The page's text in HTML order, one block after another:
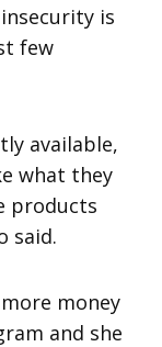
is
few
available,
what they
products
said.
money
and she